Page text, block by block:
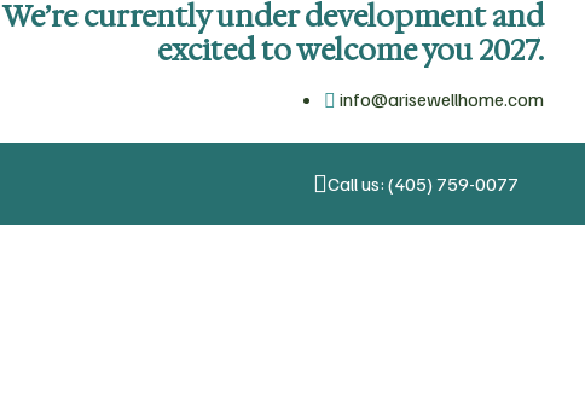
We’re currently under development and
excited to welcome you 2027.
info@arisewellhome.com
Call us: (405) 759-0077